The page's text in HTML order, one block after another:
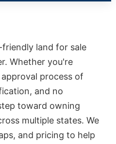
land for sale
Whether you're
process of
and no
toward owning
multiple states. We
and pricing to help